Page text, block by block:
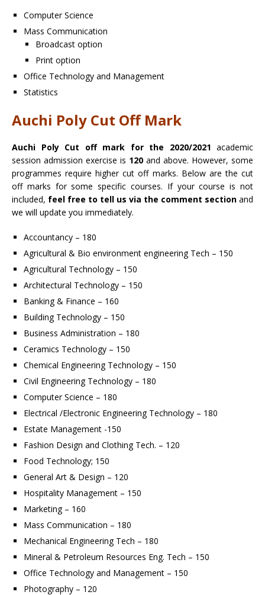
Computer Science
Mass Communication
Broadcast option
Print option
Office Technology and Management
Statistics
Auchi Poly Cut Off Mark
Auchi Poly Cut off mark for the 2020/2021 academic
session admission exercise is 120 and above. However, some
programmes require higher cut off marks. Below are the cut
off marks for some specific courses. If your course is not
included, feel free to tell us via the comment section and
we will update you immediately.
Accountancy – 180
Agricultural & Bio environment engineering Tech – 150
Agricultural Technology – 150
Architectural Technology – 150
Banking & Finance – 160
Building Technology – 150
Business Administration – 180
Ceramics Technology – 150
Chemical Engineering Technology – 150
Civil Engineering Technology – 180
Computer Science – 180
Electrical /Electronic Engineering Technology – 180
Estate Management -150
Fashion Design and Clothing Tech. – 120
Food Technology; 150
General Art & Design – 120
Hospitality Management – 150
Marketing – 160
Mass Communication – 180
Mechanical Engineering Tech – 180
Mineral & Petroleum Resources Eng. Tech – 150
Office Technology and Management – 150
Photography – 120